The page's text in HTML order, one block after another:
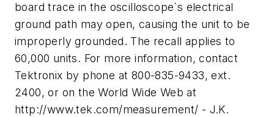
board trace in the oscilloscope`s electrical
ground path may open, causing the unit to be
improperly grounded. The recall applies to
60,000 units. For more information, contact
Tektronix by phone at 800-835-9433, ext.
2400, or on the World Wide Web at
http://www.tek.com/measurement/ - J.K.